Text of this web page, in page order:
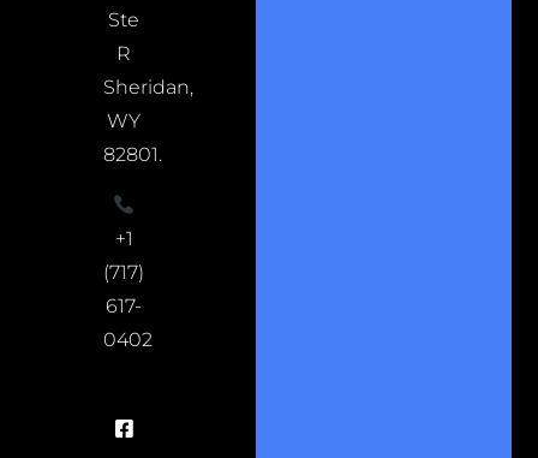
Ste
R
Sheridan,
WY
82801.
+1
(717)
617-
0402